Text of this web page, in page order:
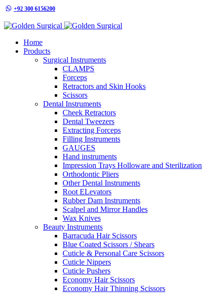
+92 300 6156200
Home
Products
Surgical Instruments
CLAMPS
Forceps
Retractors and Skin Hooks
Scissors
Dental Instruments
Cheek Retractors
Dental Tweezers
Extracting Forceps
Filling Instruments
GAUGES
Hand instruments
Impression Trays Holloware and Sterilization
Orthodontic Pliers
Other Dental Instruments
Root ELevators
Rubber Dam Instruments
Scalpel and Mirror Handles
Wax Knives
Beauty Instruments
Barracuda Hair Scissors
Blue Coated Scissors / Shears
Cuticle & Personal Care Scissors
Cuticle Nippers
Cuticle Pushers
Economy Hair Scissors
Economy Hair Thinning Scissors